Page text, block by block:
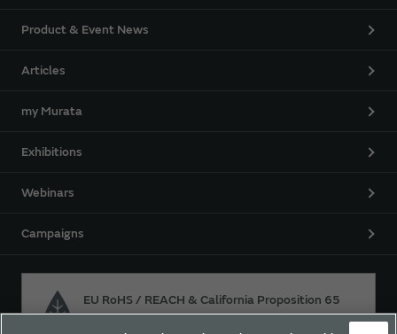
Product & Event News
Articles
my Murata
Exhibitions
Webinars
Campaigns
EU RoHS / REACH & California Proposition 65